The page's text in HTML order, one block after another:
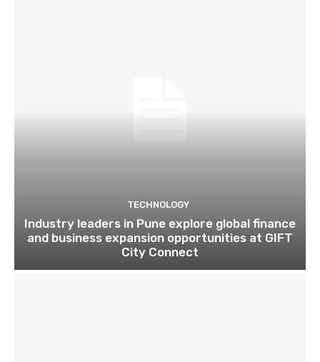
TECHNOLOGY
Industry leaders in Pune explore global finance
and business expansion opportunities at GIFT
City Connect